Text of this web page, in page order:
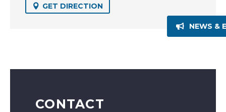
GET DIRECTION
CONTACT
NEWS &